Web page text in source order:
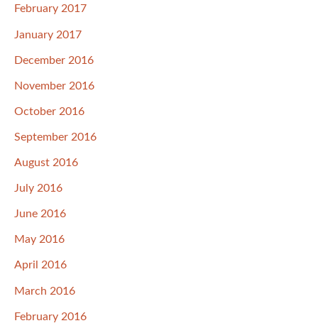
February 2017
January 2017
December 2016
November 2016
October 2016
September 2016
August 2016
July 2016
June 2016
May 2016
April 2016
March 2016
February 2016